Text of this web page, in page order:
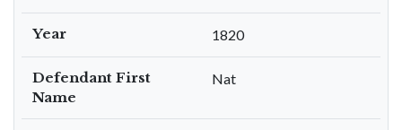
Year 1820
Defendant First
Name
Nat